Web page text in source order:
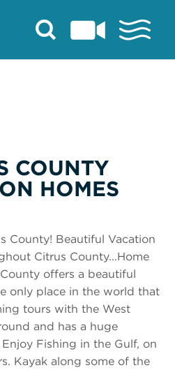
COUNTY
HOMES
County! Beautiful Vacation
Citrus County...Home
offers a beautiful
only place in the world that
tours with the West
and has a huge
Fishing in the Gulf, on
Kayak along some of the